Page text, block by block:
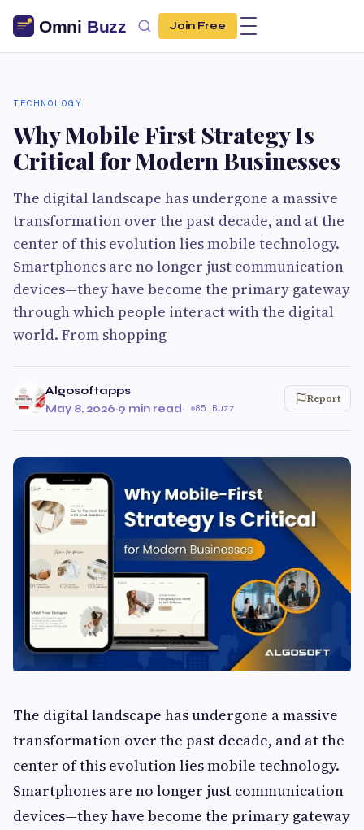
Join Free
TECHNOLOGY
Why Mobile First Strategy Is
Critical for Modern Businesses
The digital landscape has undergone a massive
transformation over the past decade, and at the
center of this evolution lies mobile technology.
Smartphones are no longer just communication
devices—they have become the primary gateway
through which people interact with the digital
world. From shopping
Algosoftapps
May 8, 2026·9 min read· 85 Buzz
Report
The digital landscape has undergone a massive
transformation over the past decade, and at the
center of this evolution lies mobile technology.
Smartphones are no longer just communication
devices—they have become the primary gateway